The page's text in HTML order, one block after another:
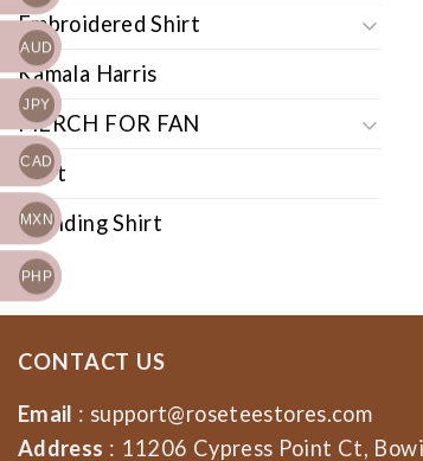
Embroidered Shirt
Kamala Harris
MERCH FOR FAN
Shirt
Trending Shirt
CONTACT US
Email : support@roseteestores.com
Address : 11206 Cypress Point Ct,
AUD
JPY
CAD
MXN
PHP